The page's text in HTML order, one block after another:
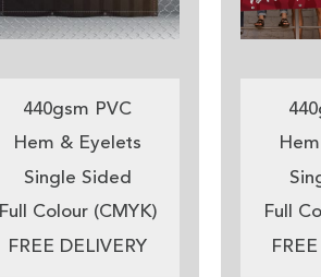
440gsm PVC
Hem & Eyelets
Single Sided
Full Colour (CMYK)
FREE DELIVERY
Full